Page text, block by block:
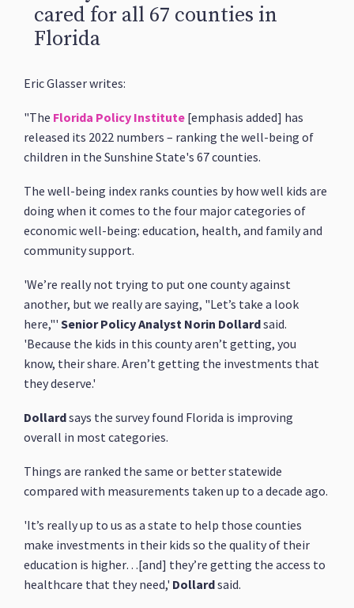
cared for all 67 counties in
Florida
Eric Glasser writes:
"The Florida Policy Institute [emphasis added] has
released its 2022 numbers – ranking the well-being of
children in the Sunshine State's 67 counties.
The well-being index ranks counties by how well kids are
doing when it comes to the four major categories of
economic well-being: education, health, and family and
community support.
'We’re really not trying to put one county against
another, but we really are saying, "Let’s take a look
here,"'Senior Policy Analyst Norin Dollardsaid.
'Because the kids in this county aren’t getting, you
know, their share. Aren’t getting the investments that
they deserve.'
Dollardsays the survey found Florida is improving
overall in most categories.
Things are ranked the same or better statewide
compared with measurements taken up to a decade ago.
'It’s really up to us as a state to help those counties
make investments in their kids so the quality of their
education is higher…[and] they’re getting the access to
healthcare that they need,' Dollardsaid.